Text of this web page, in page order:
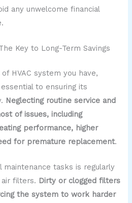
any unwelcome financial
Key to Long-Term Savings
HVAC system you have,
to ensuring its
Neglecting routine service and
of issues, including
performance, higher
for premature replacement.
tasks is regularly
air filters. Dirty or clogged filters
the system to work harder